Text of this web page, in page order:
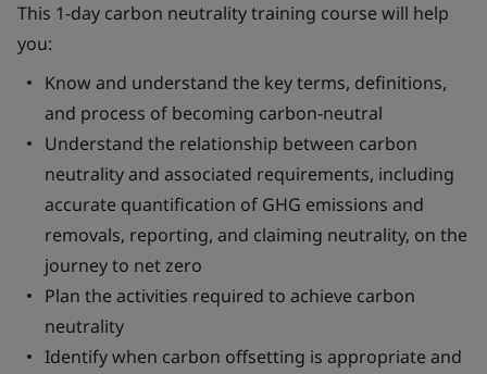
This 1-day carbon neutrality training course will help
you:
Know and understand the key terms, definitions,
and process of becoming carbon-neutral
Understand the relationship between carbon
neutrality and associated requirements, including
accurate quantification of GHG emissions and
removals, reporting, and claiming neutrality, on the
journey to net zero
Plan the activities required to achieve carbon
neutrality
Identify when carbon offsetting is appropriate and